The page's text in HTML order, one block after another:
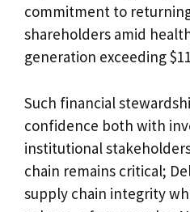
commitment to
shareholders amid
generation exceeding
Such financial
confidence both with
institutional
chain remains critical;
supply chain integrity